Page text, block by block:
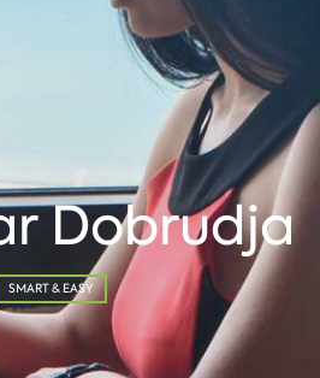
Dobrudja
SMART & EASY